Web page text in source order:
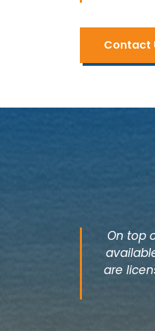
Contact
On top
are